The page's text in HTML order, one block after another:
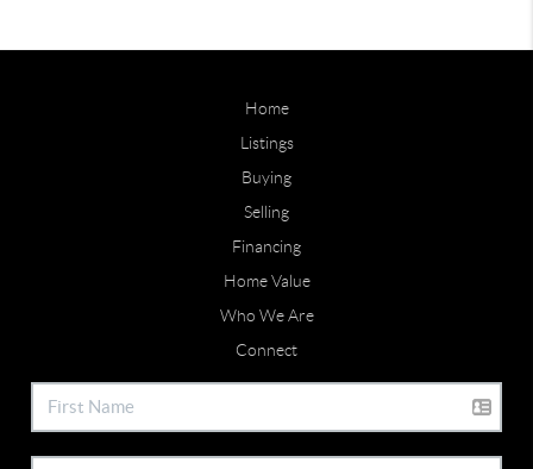
Home
Listings
Buying
Selling
Financing
Home Value
Who We Are
Connect